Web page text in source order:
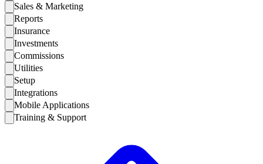
Sales & Marketing
Reports
Insurance
Investments
Commissions
Utilities
Setup
Integrations
Mobile Applications
Training & Support